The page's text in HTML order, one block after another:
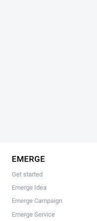
EMERGE
Get started
Emerge Idea
Emerge Campaign
Emerge Service